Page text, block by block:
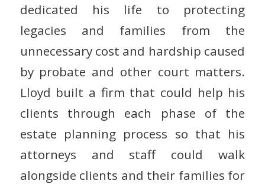
dedicated his life to protecting
legacies and families from the
unnecessary cost and hardship caused
by probate and other court matters.
Lloyd built a firm that could help his
clients through each phase of the
estate planning process so that his
attorneys and staff could walk
alongside clients and their families for